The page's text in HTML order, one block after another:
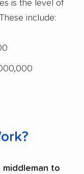
is the level of
include:
to